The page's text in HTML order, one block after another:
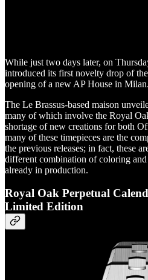
While just two days later, on
introduced its first novelty drop of
opening of a new AP House in Milan.
The Le Brassus-based maison
many of which involve the Royal
shortage of new creations for both
many of these timepieces are the
the previous releases; in fact, these
different combination of coloring
already in production.
Royal Oak Perpetual
Limited Edition